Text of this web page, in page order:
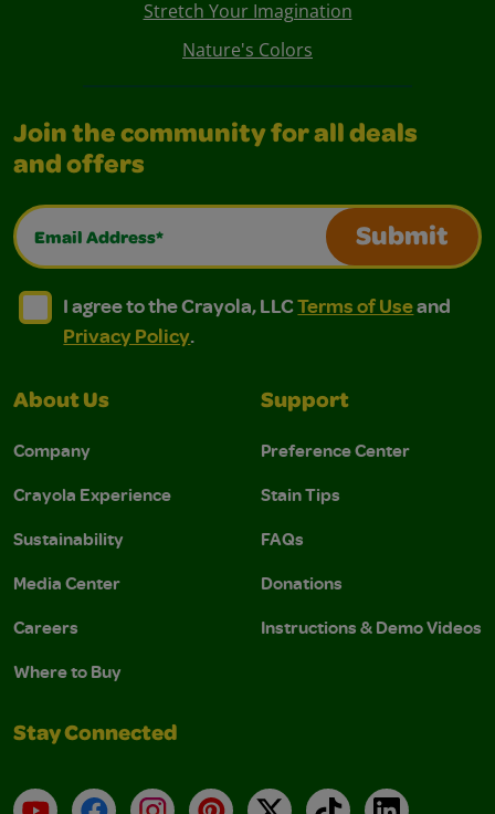
Stretch Your Imagination
Nature's Colors
Join the community for all deals
and offers
Email Address*
Submit
I agree to the Crayola, LLC Terms of Use and
I agree to the Crayola, LLC Terms of Use and Privacy
I agree to the Crayola, LLCTerms of Useand
Privacy Policy.
About Us
Company
Crayola Experience
Sustainability
Media Center
Careers
Where to Buy
Support
Preference Center
Stain Tips
FAQs
Donations
Instructions & Demo Videos
Stay Connected
YouTubeFacebookInstagramPinterest
X TikTokLinkedIn